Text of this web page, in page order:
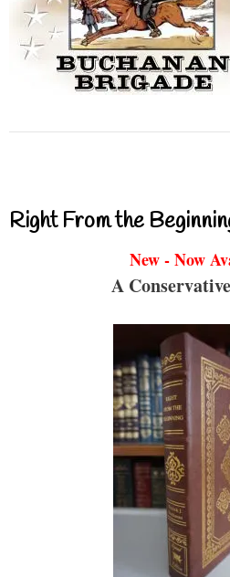
Right From the
New - Now
A